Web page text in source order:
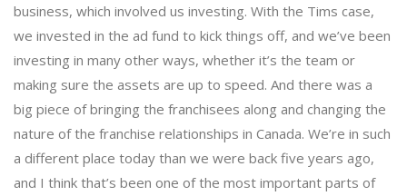
business, which involved us investing. With the Tims case,
we invested in the ad fund to kick things off, and we’ve been
investing in many other ways, whether it’s the team or
making sure the assets are up to speed. And there was a
big piece of bringing the franchisees along and changing the
nature of the franchise relationships in Canada. We’re in such
a different place today than we were back five years ago,
and I think that’s been one of the most important parts of